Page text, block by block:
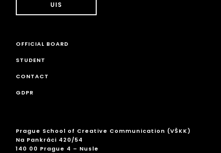
UIS
OFFICIAL BOARD
STUDENT
CONTACT
GDPR
Prague School of Creative Communication (VŠKK)
Na Pankráci 420/54
140 00 Prague 4 – Nusle